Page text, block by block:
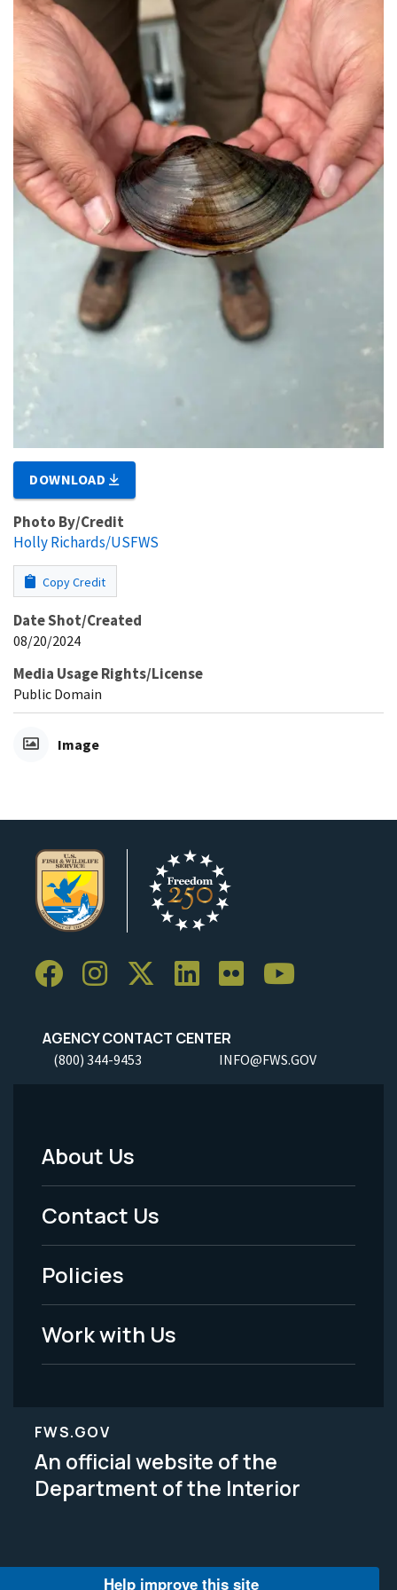
DOWNLOAD
Photo By/Credit
Holly Richards/USFWS
Copy Credit
Date Shot/Created
08/20/2024
Media Usage Rights/License
Public Domain
Image
AGENCY CONTACT CENTER
(800) 344-9453 INFO@FWS.GOV
Footer
Menu
-
Legal
About Us
Contact Us
Policies
Work with Us
FWS.GOV
An official website of the
Department of the Interior
Help improve this site